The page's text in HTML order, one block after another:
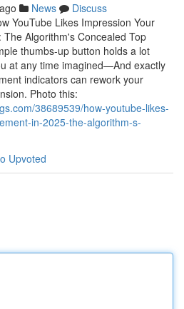
News
Discuss
YouTube Likes Impression Your
Algorithm's Concealed Top
thumbs-up button holds a lot
at any time imagined—And exactly
indicators can rework your
Photo this:
38689539/how-youtube-likes-
in-2025-the-algorithm-s-
Upvoted